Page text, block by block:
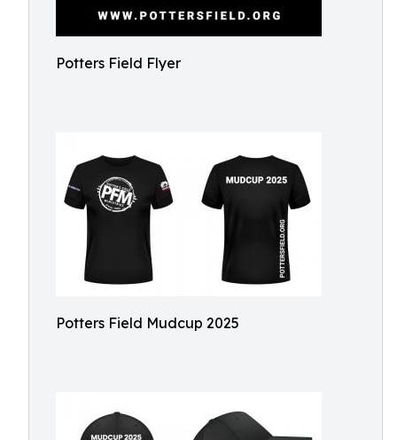
Potters Field Flyer
Potters Field Mudcup 2025